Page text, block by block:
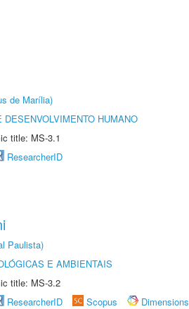
de Marília)
HUMANO
title: MS-3.1
ResearcherID
Paulista)
E AMBIENTAIS
title: MS-3.2
ResearcherID Scopus
Dimensions